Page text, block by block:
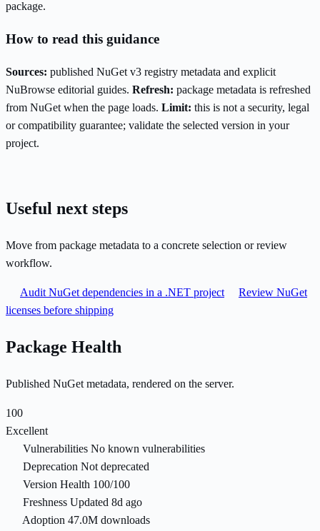
package.
How to read this guidance
Sources: published NuGet v3 registry metadata and explicit
NuBrowse editorial guides. Refresh: package metadata is refreshed
from NuGet when the page loads. Limit: this is not a security, legal
or compatibility guarantee; validate the selected version in your
project.
Useful next steps
Move from package metadata to a concrete selection or review
workflow.
Audit NuGet dependencies in a .NET project
Review NuGet
licenses before shipping
Package Health
Published NuGet metadata, rendered on the server.
100
Excellent
Vulnerabilities No known vulnerabilities
Deprecation Not deprecated
Version Health 100/100
Freshness Updated 8d ago
Adoption 47.0M downloads